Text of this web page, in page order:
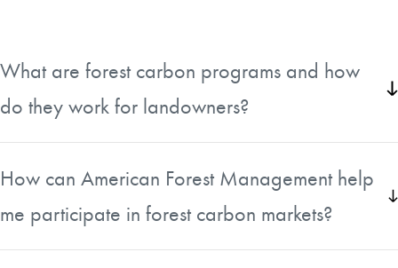
What are forest carbon programs and how
do they work for landowners?
Forest carbon programs are markets that compensate
their property. Essentially, landowners can earn income
by maintaining or growing forests that absorb and store
How can American Forest Management help
me participate in forest carbon markets?
American Forest Management has experience helping